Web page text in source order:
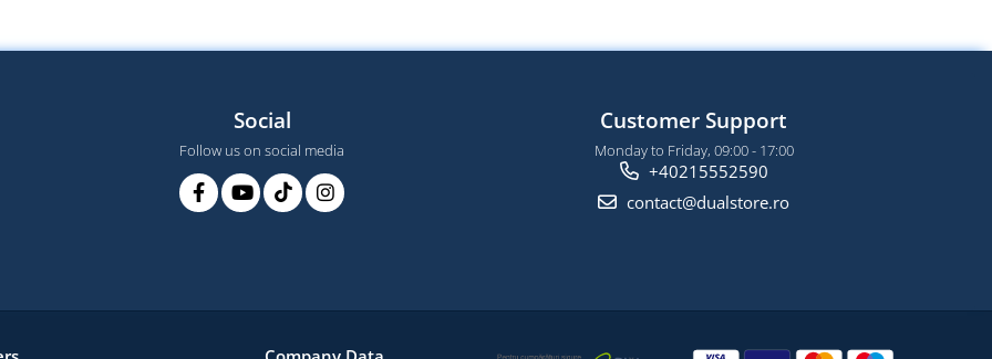
Social
Follow us on social media
Customer Support
Monday to Friday, 09:00 - 17:00
+40215552590
contact@dualstore.ro